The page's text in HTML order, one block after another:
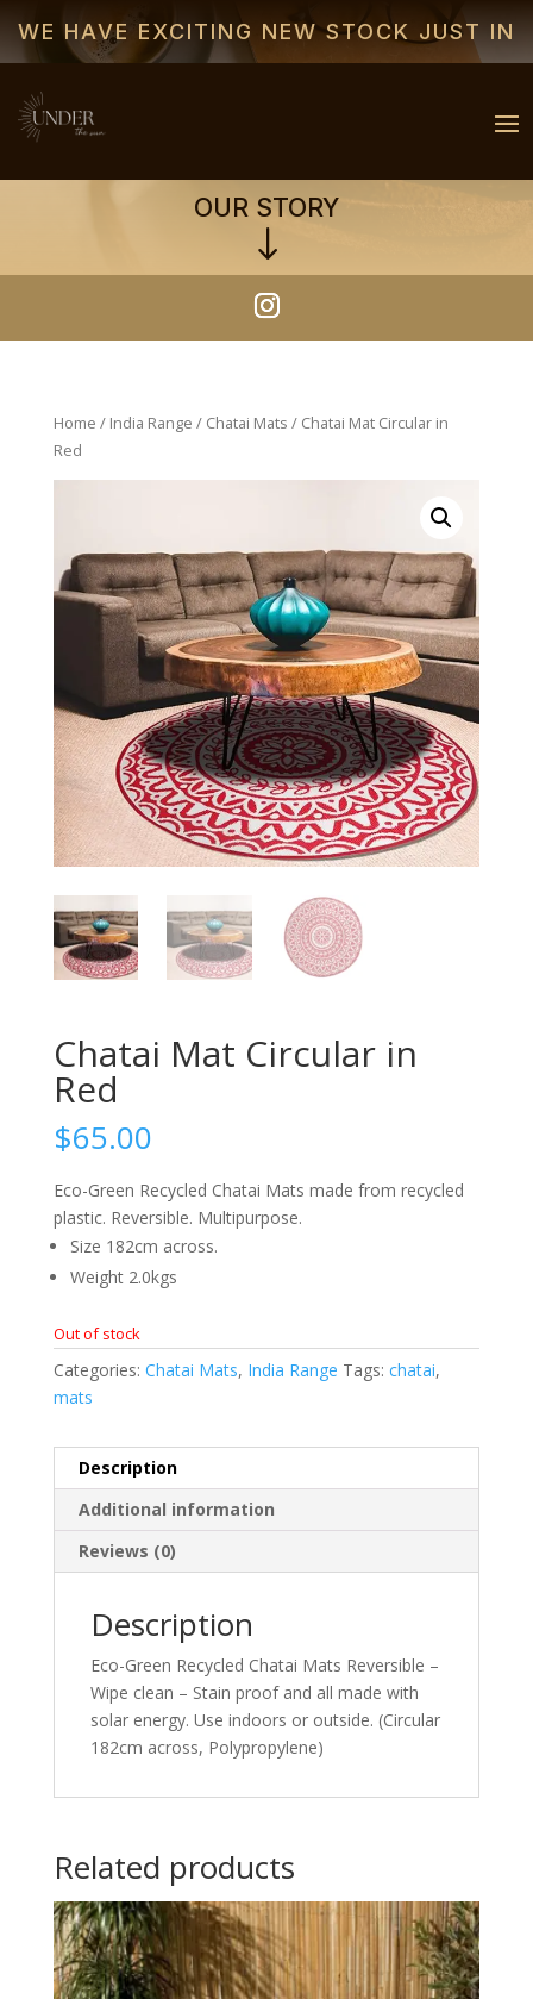
WE HAVE EXCITING NEW STOCK JUST IN
OUR STORY
"
Home / India Range / Chatai Mats / Chatai Mat Circular in
Red
Chatai Mat Circular in
Red
$65.00
Eco-Green Recycled Chatai Mats made from recycled
plastic. Reversible. Multipurpose.
Size 182cm across.
Weight 2.0kgs
Out of stock
Categories: Chatai Mats, India Range Tags: chatai,
mats
Description
Additional information
Reviews (0)
Description
Eco-Green Recycled Chatai Mats Reversible –
Wipe clean – Stain proof and all made with
solar energy. Use indoors or outside. (Circular
182cm across, Polypropylene)
Related products